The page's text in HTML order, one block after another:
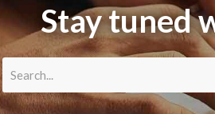
Stay tuned